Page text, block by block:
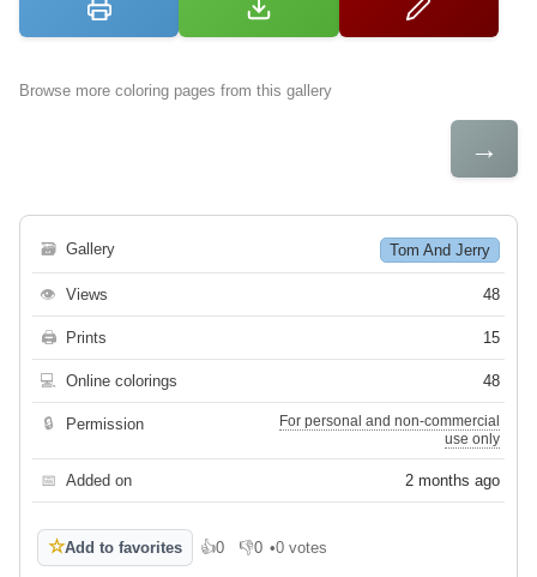
Browse more coloring pages from this gallery
→
🗃 Gallery Tom And Jerry
👁 Views 48
🖨 Prints 15
💻 Online colorings 48
🔒 Permission
For personal and non-commercial
use only
📅 Added on 2 months ago
☆Add to favorites 👍0
Like 👎0
Dislike
•0 votes